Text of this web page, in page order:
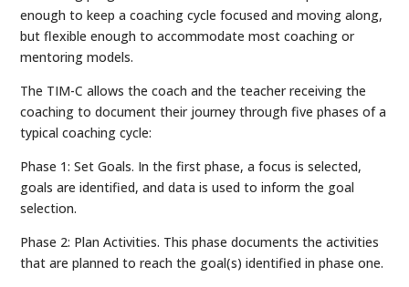
enough to keep a coaching cycle focused and moving along,
but flexible enough to accommodate most coaching or
mentoring models.
The TIM-C allows the coach and the teacher receiving the
coaching to document their journey through five phases of a
typical coaching cycle:
Phase 1: Set Goals. In the first phase, a focus is selected,
goals are identified, and data is used to inform the goal
selection.
Phase 2: Plan Activities. This phase documents the activities
that are planned to reach the goal(s) identified in phase one.